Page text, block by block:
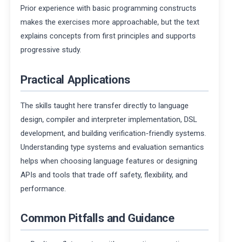
Prior experience with basic programming constructs
makes the exercises more approachable, but the text
explains concepts from first principles and supports
progressive study.
Practical Applications
The skills taught here transfer directly to language
design, compiler and interpreter implementation, DSL
development, and building verification-friendly systems.
Understanding type systems and evaluation semantics
helps when choosing language features or designing
APIs and tools that trade off safety, flexibility, and
performance.
Common Pitfalls and Guidance